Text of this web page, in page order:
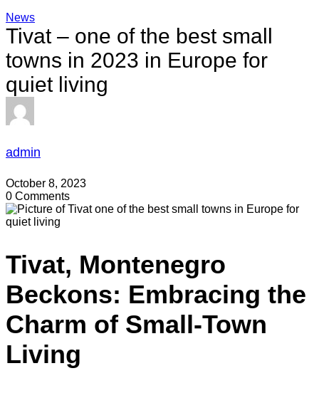
News
Tivat – one of the best small
towns in 2023 in Europe for
quiet living
admin
October 8, 2023
0 Comments
Tivat, Montenegro
Beckons: Embracing the
Charm of Small-Town
Living